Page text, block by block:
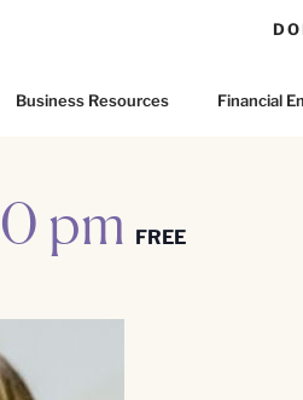
Business Resources Financial
pm FREE